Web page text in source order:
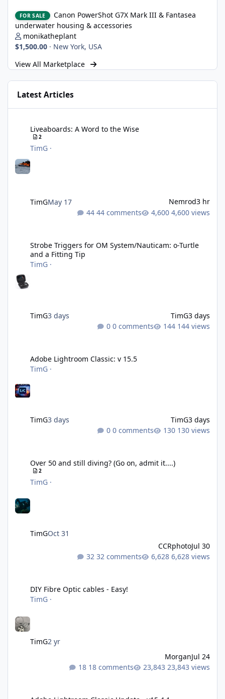
FOR SALE
Canon PowerShot G7X Mark III & Fantasea
underwater housing & accessories
monikatheplant
$1,500.00 · New York, USA
View All Marketplace
Latest Articles
Liveaboards: A Word to the Wise
2
TimG ·
TimGMay 17 Nemrod3 hr
44 comments
4,600 views
Strobe Triggers for OM System/Nauticam: o-Turtle
and a Fitting Tip
TimG ·
TimG3 days TimG3 days
0 comments
144 views
Adobe Lightroom Classic: v 15.5
TimG ·
TimG3 days TimG3 days
0 comments
130 views
Over 50 and still diving? (Go on, admit it....)
2
TimG ·
TimGOct 31
CCRphotoJul 30
32 comments
6,628 views
DIY Fibre Optic cables - Easy!
TimG ·
TimG2 yr
MorganJul 24
18 comments
23,843 views